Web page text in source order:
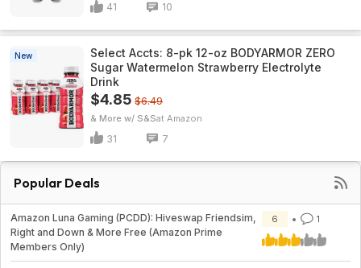
41 10
New
Select Accts: 8-pk 12-oz BODYARMOR ZERO
Sugar Watermelon Strawberry Electrolyte
Drink
$4.85 $6.49
& More w/ S&S Amazon
31 7
Popular Deals
Amazon Luna Gaming (PCDD): Hiveswap Friendsim,
Right and Down & More Free (Amazon Prime
Members Only)
6 1